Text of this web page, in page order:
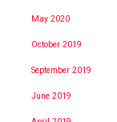
May 2020
October 2019
September 2019
June 2019